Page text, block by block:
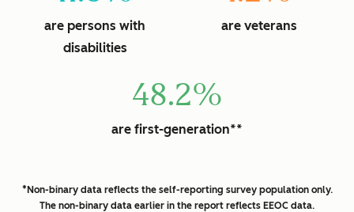
are persons with
disabilities
are veterans
48.2%
are first-generation**
*Non-binary data reflects the self-reporting survey population only.
The non-binary data earlier in the report reflects EEOC data.